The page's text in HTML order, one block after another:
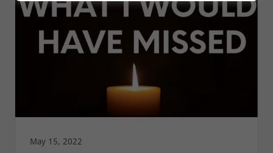
May 15, 2022